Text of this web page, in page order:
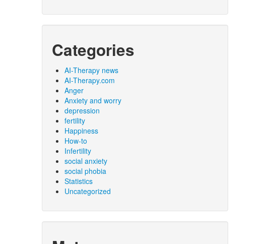
Categories
AI-Therapy news
AI-Therapy.com
Anger
Anxiety and worry
depression
fertility
Happiness
How-to
Infertility
social anxiety
social phobia
Statistics
Uncategorized